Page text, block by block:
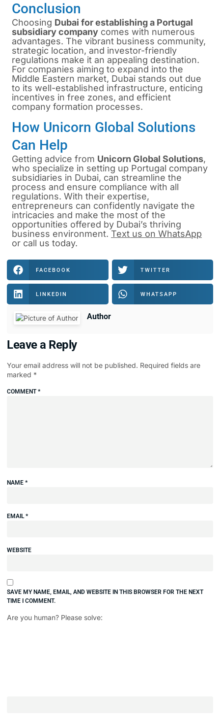
Conclusion
Choosing Dubai for establishing a Portugal
subsidiary company comes with numerous
advantages. The vibrant business community,
strategic location, and investor-friendly
regulations make it an appealing destination.
For companies aiming to expand into the
Middle Eastern market, Dubai stands out due
to its well-established infrastructure, enticing
incentives in free zones, and efficient
company formation processes.
How Unicorn Global Solutions
Can Help
Getting advice from Unicorn Global Solutions,
who specialize in setting up Portugal company
subsidiaries in Dubai, can streamline the
process and ensure compliance with all
regulations. With their expertise,
entrepreneurs can confidently navigate the
intricacies and make the most of the
opportunities offered by Dubai’s thriving
business environment. Text us on WhatsApp
or call us today.
FACEBOOK TWITTER
LINKEDIN WHATSAPP
Author
Leave a Reply
Your email address will not be published. Required fields are
marked *
COMMENT*
NAME *
EMAIL*
WEBSITE
SAVE MY NAME, EMAIL, AND WEBSITE IN THIS BROWSER FOR THE NEXT
TIME I COMMENT.
Are you human? Please solve: